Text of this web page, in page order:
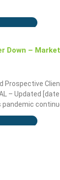
Down –
Prospective
– Updated
pandemic